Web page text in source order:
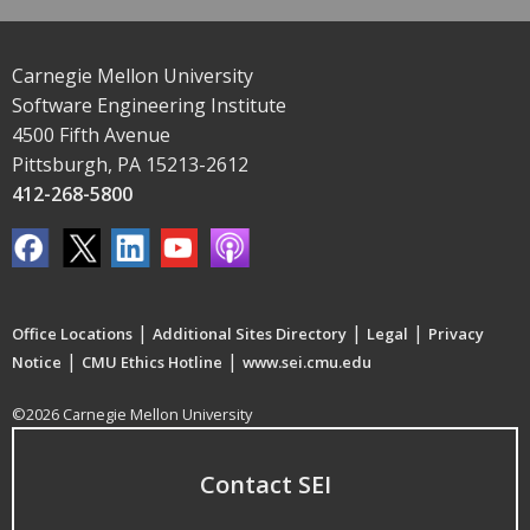
Carnegie Mellon University
Software Engineering Institute
4500 Fifth Avenue
Pittsburgh, PA 15213-2612
412-268-5800
Office Locations | Additional Sites Directory | Legal | Privacy
Notice | CMU Ethics Hotline | www.sei.cmu.edu
©2026 Carnegie Mellon University
Contact SEI